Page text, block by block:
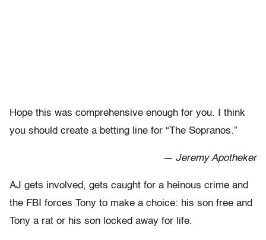
Hope this was comprehensive enough for you. I think
you should create a betting line for “The Sopranos.”
— Jeremy Apotheker
AJ gets involved, gets caught for a heinous crime and
the FBI forces Tony to make a choice: his son free and
Tony a rat or his son locked away for life.